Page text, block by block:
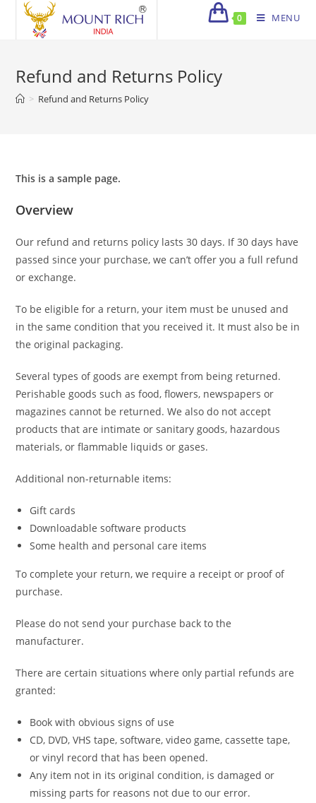
0 MENU
Refund and Returns Policy
> Refund and Returns Policy
This is a sample page.
Overview
Our refund and returns policy lasts 30 days. If 30 days have
passed since your purchase, we can’t offer you a full refund
or exchange.
To be eligible for a return, your item must be unused and
in the same condition that you received it. It must also be in
the original packaging.
Several types of goods are exempt from being returned.
Perishable goods such as food, flowers, newspapers or
magazines cannot be returned. We also do not accept
products that are intimate or sanitary goods, hazardous
materials, or flammable liquids or gases.
Additional non-returnable items:
Gift cards
Downloadable software products
Some health and personal care items
To complete your return, we require a receipt or proof of
purchase.
Please do not send your purchase back to the
manufacturer.
There are certain situations where only partial refunds are
granted:
Book with obvious signs of use
CD, DVD, VHS tape, software, video game, cassette tape,
or vinyl record that has been opened.
Any item not in its original condition, is damaged or
missing parts for reasons not due to our error.